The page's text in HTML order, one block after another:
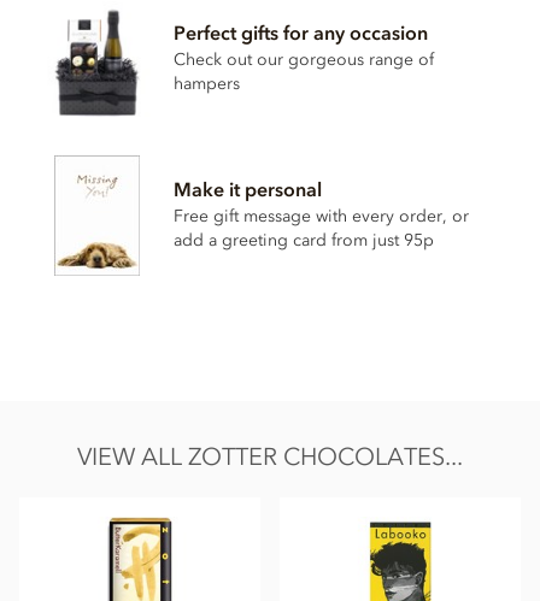
Ingredients:
raspberries° (9%), coconut powder° (5%:coconut paste°,
coconut milk°, coconut flour°), rice drink powder° (rice°,
sunflower oil°, salt), coconut crisps°*, emulsifier: lecithin
SOY
)°, lemon powder (lemon juice concentrate°, corn
(sunflower)°
*fair traded, fair trade content in total: 81%
°from controlled organic cultivation
May contain traces of all types of nuts, peanuts, gluten, milk
Perfect gifts for any occasion
Check out our gorgeous range of
hampers
Make it personal
Free gift message with every order, or
add a greeting card from just 95p
VIEW ALL ZOTTER CHOCOLATES...